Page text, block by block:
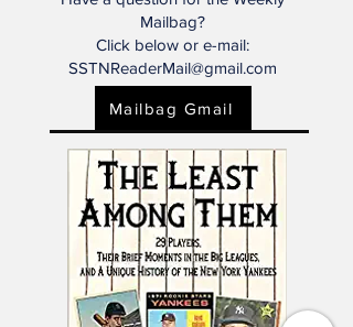
Have a question for the Weekly
Mailbag?
Click below or e-mail:
SSTNReaderMail@gmail.com
Mailbag Gmail